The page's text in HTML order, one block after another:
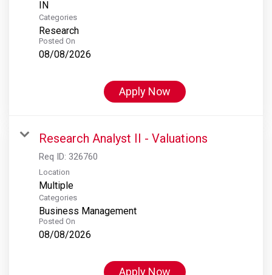
Categories
Research
Posted On
08/08/2026
Apply Now
Research Analyst II - Valuations
Req ID: 326760
Location
Multiple
Categories
Business Management
Posted On
08/08/2026
Apply Now